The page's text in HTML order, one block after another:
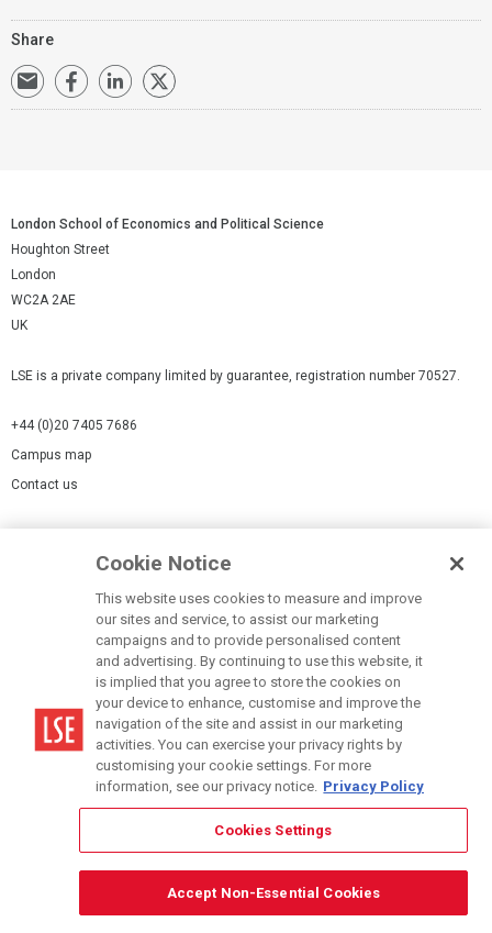
Share
London School of Economics and Political Science
Houghton Street
London
WC2A 2AE
UK
LSE is a private company limited by guarantee, registration number 70527.
+44 (0)20 7405 7686
Campus map
Contact us
Accessibility Statement
Modern Slavery Statement
Cookie Notice
This website uses cookies to measure and improve
our sites and service, to assist our marketing
campaigns and to provide personalised content
and advertising. By continuing to use this website, it
is implied that you agree to store the cookies on
your device to enhance, customise and improve the
navigation of the site and assist in our marketing
activities. You can exercise your privacy rights by
customising your cookie settings. For more
information, see our privacy notice. Privacy Policy
Cookies Settings
Accept Non-Essential Cookies